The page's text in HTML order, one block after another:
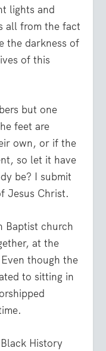
lights and
all from the fact
the darkness of
of this
but one
feet are
own, or if the
so let it have
be? I submit
Jesus Christ.
Baptist church
at the
though the
to sitting in
History